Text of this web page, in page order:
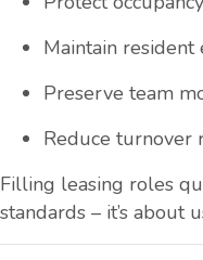
Maintain resident
Preserve team
Reduce turnover
Filling leasing roles
standards – it’s about